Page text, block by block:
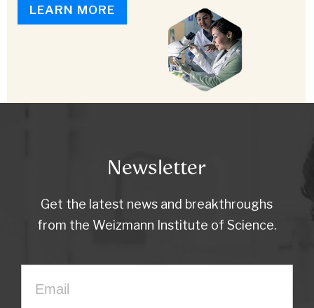
LEARN MORE
Newsletter
Get the latest news and breakthroughs
from the Weizmann Institute of Science.